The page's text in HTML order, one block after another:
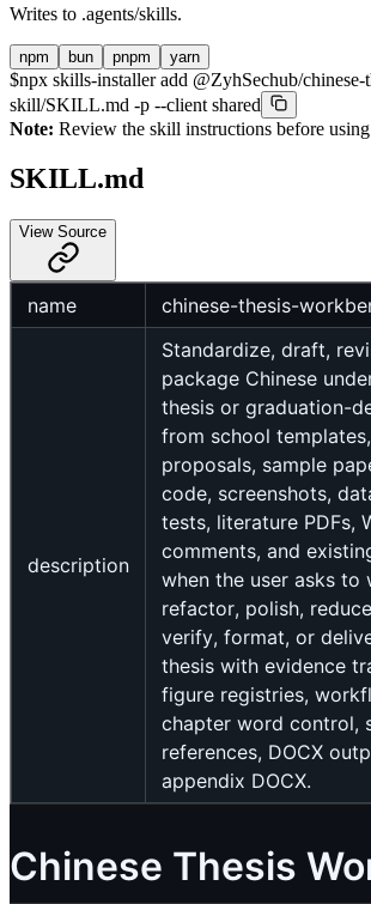
Writes to .agents/skills.
npm bun pnpm yarn
$npx skills-installer add @ZyhSechub/
skill/SKILL.md -p --client shared
Note: Review the skill instructions before
SKILL.md
View Source
name chinese-thesis-
description
Standardize, draft,
package Chinese
thesis or graduation-
from school
proposals, sample
code, screenshots,
tests, literature PDFs,
comments, and
when the user asks to
refactor, polish,
verify, format, or
thesis with evidence
figure registries,
chapter word control,
references, DOCX
appendix DOCX.
Chinese Thesis